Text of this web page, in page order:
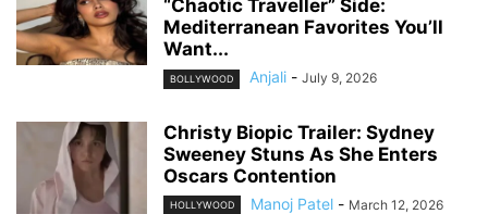
“Chaotic Traveller” Side:
Mediterranean Favorites You’ll
Want...
BOLLYWOOD Anjali - July 9, 2026
Christy Biopic Trailer: Sydney
Sweeney Stuns As She Enters
Oscars Contention
HOLLYWOOD Manoj Patel - March 12, 2026